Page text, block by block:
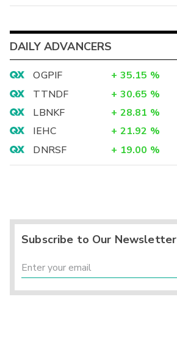
DAILY ADVANCERS
OGPIF + 35.15 %
TTNDF
+ 30.65 %
LBNKF
+ 28.81 %
IEHC
+ 21.92 %
DNRSF
+ 19.00 %
Subscribe to Our Newsletter